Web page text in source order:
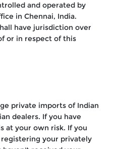
and operated by
in Chennai, India.
have jurisdiction over
or in respect of this
private imports of Indian
dealers. If you have
at your own risk. If you
your privately